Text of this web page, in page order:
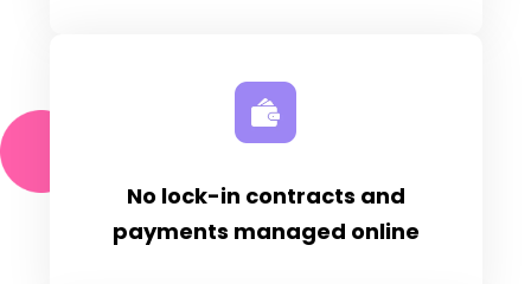
No lock-in contracts and
payments managed online